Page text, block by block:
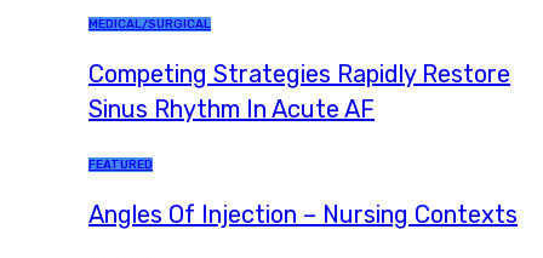
MEDICAL/SURGICAL
Competing Strategies Rapidly Restore
Sinus Rhythm In Acute AF
FEATURED
Angles Of Injection – Nursing Contexts